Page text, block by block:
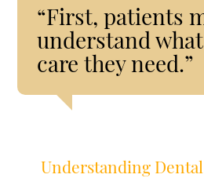
“First, patients
understand
care they need.”
Understanding